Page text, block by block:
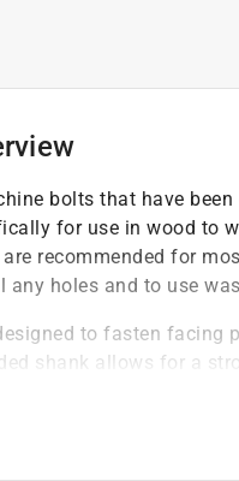
bolts that have
for use in wood to
recommended for
any holes and to use
to fasten facing
shank allows for a